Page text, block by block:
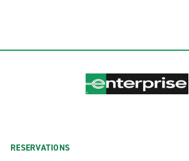
RESERVATIONS